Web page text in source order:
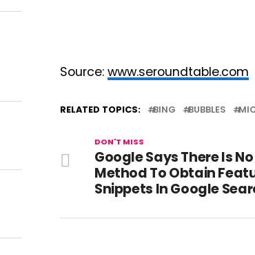
Source: www.seroundtable.com
RELATED TOPICS: BING BUBBLES
DON'T MISS
Google Says There Is
Method To Obtain
Snippets In Google